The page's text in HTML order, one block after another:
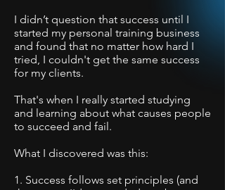
I didn’t question that success until I
started my personal training business
and found that no matter how hard I
tried, I couldn't get the same success
for my clients.
That's when I really started studying
and learning about what causes people
to succeed and fail.
What I discovered was this:
1. Success follows set principles (and